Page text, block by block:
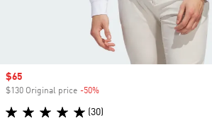
Sale price
$65
$130 Original price -50%
(30)